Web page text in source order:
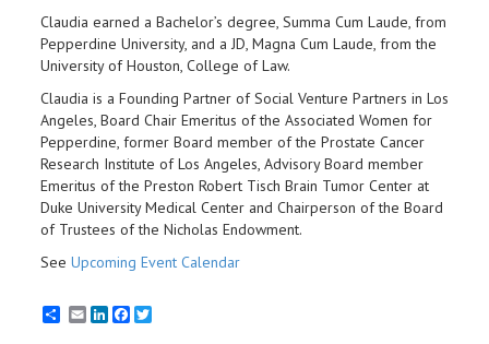
Claudia earned a Bachelor’s degree, Summa Cum Laude, from
Pepperdine University, and a JD, Magna Cum Laude, from the
University of Houston, College of Law.
Claudia is a Founding Partner of Social Venture Partners in Los
Angeles, Board Chair Emeritus of the Associated Women for
Pepperdine, former Board member of the Prostate Cancer
Research Institute of Los Angeles, Advisory Board member
Emeritus of the Preston Robert Tisch Brain Tumor Center at
Duke University Medical Center and Chairperson of the Board
of Trustees of the Nicholas Endowment.
See Upcoming Event Calendar
EmailLinkedInFacebook